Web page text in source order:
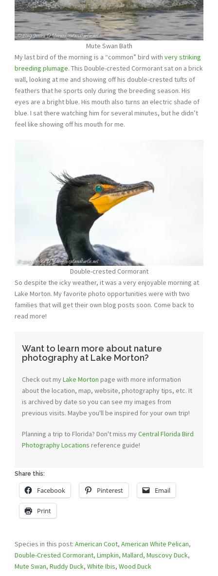
Mute Swan Bath
My last bird of the morning is a “common” bird with very striking
breeding plumage. This Double-crested Cormorant sat on a brick
wall, looking at me and showing off his double-crested tufts of
feathers that he sports only during the breeding season. His
eyes are a bright blue. His mouth also turns an electric shade of
blue. I sat there watching him for several minutes, but he didn’t
feel like showing off his mouth for me.
Double-crested Cormorant
So despite the icky weather, it was a very enjoyable morning at
Lake Morton. My favorite photo opportunities were with two
families that will get their own blog posts soon. Come back to
read more!
Want to learn more about nature
photography at Lake Morton?
Check out myLake Morton page with more information
about the location, map, website, photography tips, etc. It
is archived by date so you can see my images from
previous visits. Maybe you'll be inspired for your own trip!
Planning a trip to Florida? Don't miss myCentral Florida Bird
Photography Locations reference guide!
Share this:
Facebook Pinterest Email
Print
Species in this post: American Coot, American White Pelican,
Double-Crested Cormorant, Limpkin, Mallard, Muscovy Duck,
Mute Swan, Ruddy Duck, White Ibis, Wood Duck